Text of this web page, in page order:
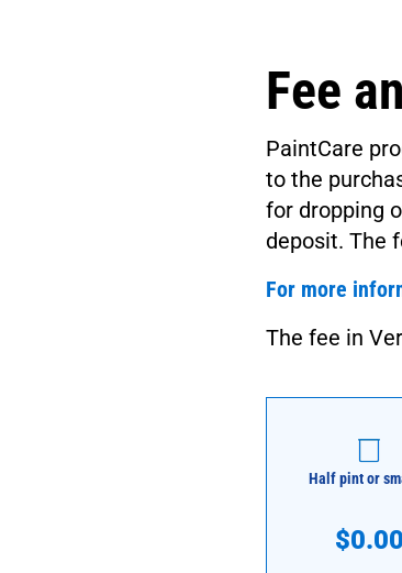
Fee
PaintCare
to the
for dropping
deposit. The
For more
The fee in
Half pint or
$0.00